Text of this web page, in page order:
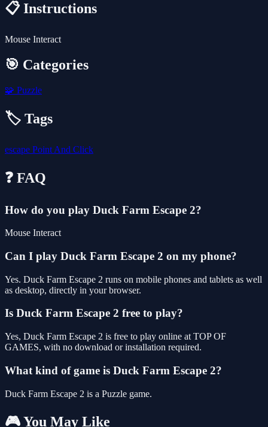
📋 Instructions
Mouse Interact
🎯 Categories
🧩 Puzzle
🏷️ Tags
escape Point And Click
❓ FAQ
How do you play Duck Farm Escape 2?
Mouse Interact
Can I play Duck Farm Escape 2 on my phone?
Yes. Duck Farm Escape 2 runs on mobile phones and tablets as well
as desktop, directly in your browser.
Is Duck Farm Escape 2 free to play?
Yes, Duck Farm Escape 2 is free to play online at TOP OF
GAMES, with no download or installation required.
What kind of game is Duck Farm Escape 2?
Duck Farm Escape 2 is a Puzzle game.
🎮 You May Like